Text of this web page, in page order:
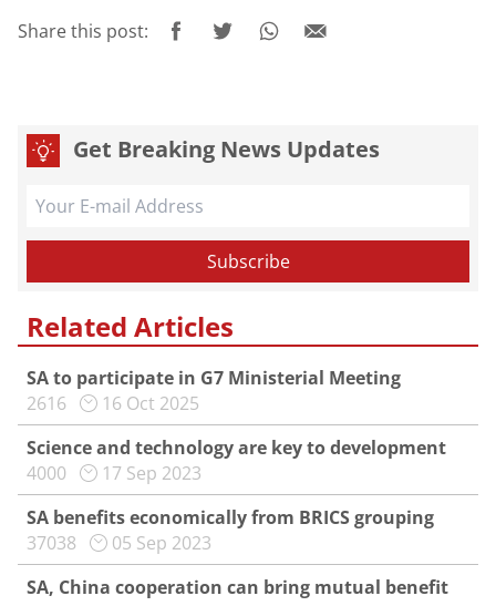
Share this post:
Get Breaking News Updates
Related Articles
SA to participate in G7 Ministerial Meeting
2616
16 Oct 2025
Science and technology are key to development
4000
17 Sep 2023
SA benefits economically from BRICS grouping
37038
05 Sep 2023
SA, China cooperation can bring mutual benefit